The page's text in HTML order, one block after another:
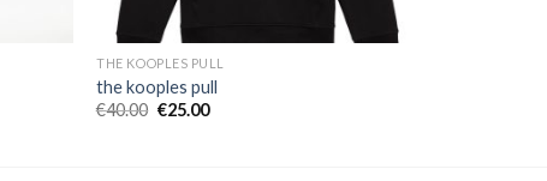
THE KOOPLES PULL
the kooples pull
€40.00 €25.00